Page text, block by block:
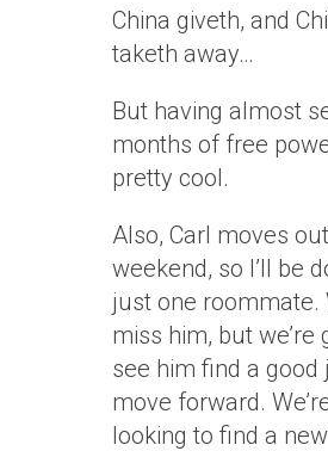
China giveth, and
taketh away…
But having almost
months of free
pretty cool.
Also, Carl moves
weekend, so I’ll be
just one roommate.
miss him, but we’re
see him find a good
move forward.
looking to find a new